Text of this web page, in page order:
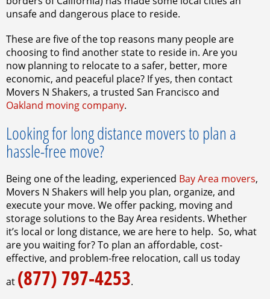
unsafe and dangerous place to reside.
These are five of the top reasons many people are
choosing to find another state to reside in. Are you
now planning to relocate to a safer, better, more
economic, and peaceful place? If yes, then contact
Movers N Shakers, a trusted San Francisco and
Oakland moving company.
Looking for long distance movers to plan a
hassle-free move?
Being one of the leading, experienced Bay Area movers,
Movers N Shakers will help you plan, organize, and
execute your move. We offer packing, moving and
storage solutions to the Bay Area residents. Whether
it’s local or long distance, we are here to help. So, what
are you waiting for? To plan an affordable, cost-
effective, and problem-free relocation, call us today
at (877) 797-4253.